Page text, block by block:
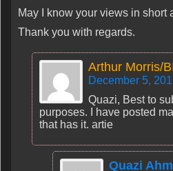
May I know your views in short
Thank you with regards.
Arthur Morris/
December 5,
Quazi, Best to
purposes. I have posted
that has it. artie
Quazi